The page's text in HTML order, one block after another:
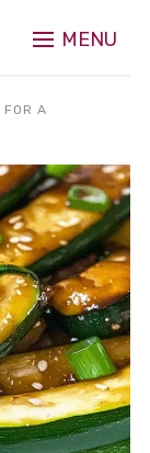
MENU
FOR A